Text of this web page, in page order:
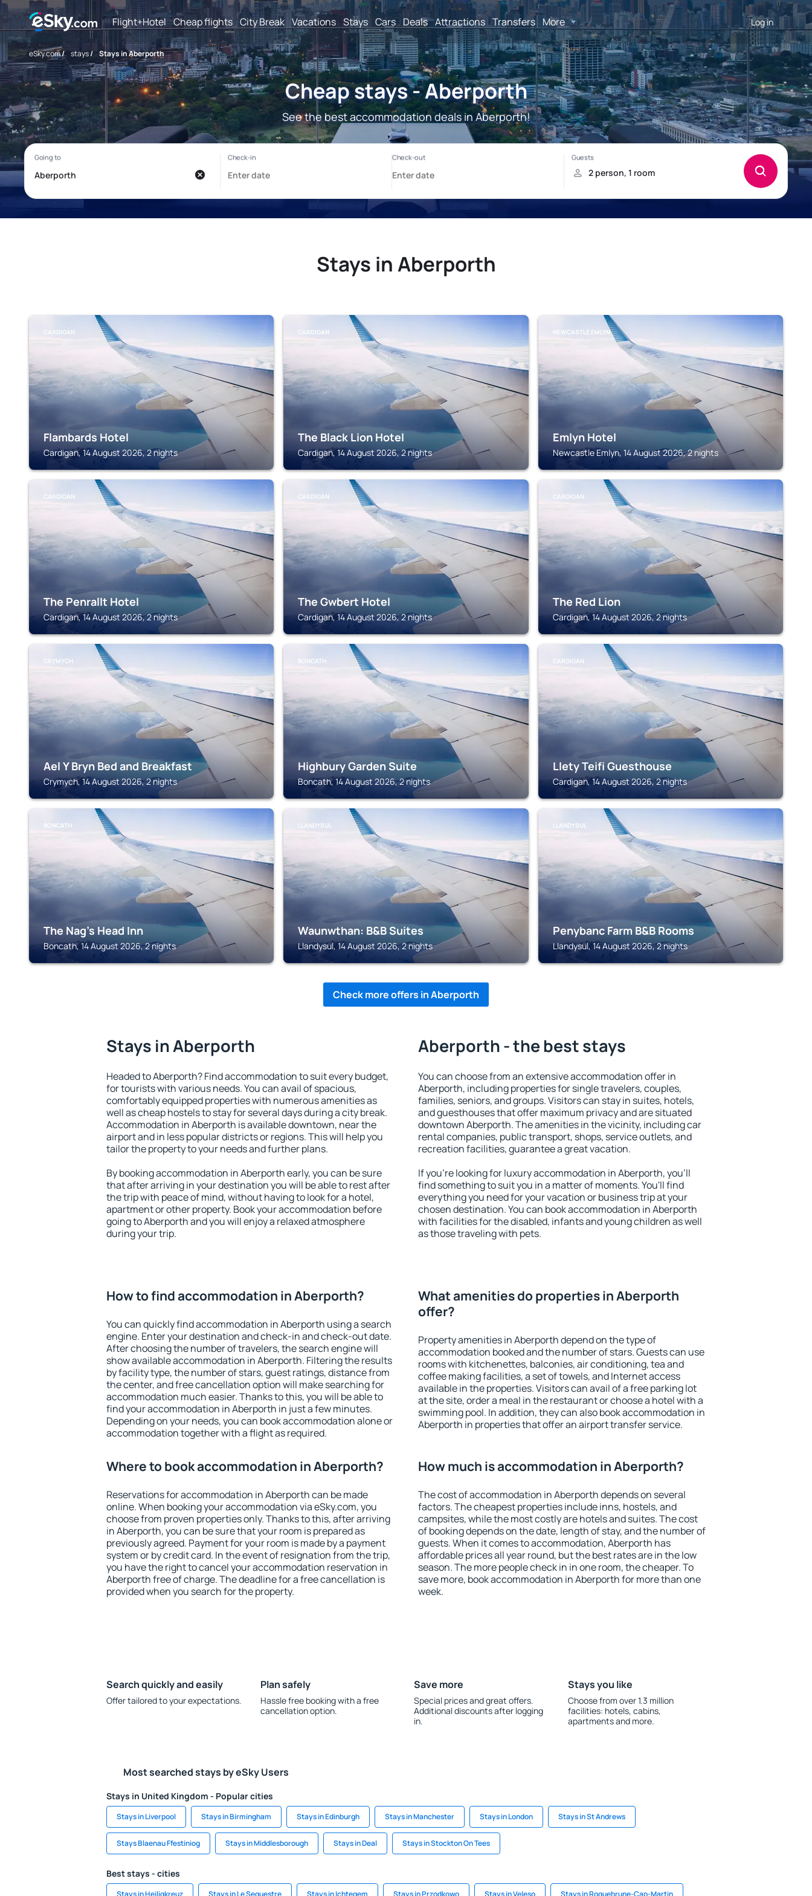
Flight+Hotel Cheap flights City Break Vacations Stays Cars Deals Attractions Transfers More Log in
eSky.com/ stays/ Stays in Aberporth
Cheap stays - Aberporth
See the best accommodation deals in Aberporth!
Stays in Aberporth
CARDIGAN
Flambards Hotel
Cardigan, 14 August 2026, 2 nights
CARDIGAN
The Black Lion Hotel
Cardigan, 14 August 2026, 2 nights
NEWCASTLE EMLYN
Emlyn Hotel
Newcastle Emlyn, 14 August 2026, 2 nights
CARDIGAN
The Penrallt Hotel
Cardigan, 14 August 2026, 2 nights
CARDIGAN
The Gwbert Hotel
Cardigan, 14 August 2026, 2 nights
CARDIGAN
The Red Lion
Cardigan, 14 August 2026, 2 nights
CRYMYCH
Ael Y Bryn Bed and Breakfast
Crymych, 14 August 2026, 2 nights
BONCATH
Highbury Garden Suite
Boncath, 14 August 2026, 2 nights
CARDIGAN
Llety Teifi Guesthouse
Cardigan, 14 August 2026, 2 nights
BONCATH
The Nag's Head Inn
Boncath, 14 August 2026, 2 nights
LLANDYSUL
Waunwthan: B&B Suites
Llandysul, 14 August 2026, 2 nights
LLANDYSUL
Penybanc Farm B&B Rooms
Llandysul, 14 August 2026, 2 nights
Check more offers in Aberporth
Stays in Aberporth
Headed to Aberporth? Find accommodation to suit every budget,
for tourists with various needs. You can avail of spacious,
comfortably equipped properties with numerous amenities as
well as cheap hostels to stay for several days during a city break.
Accommodation in Aberporth is available downtown, near the
airport and in less popular districts or regions. This will help you
tailor the property to your needs and further plans.
By booking accommodation in Aberporth early, you can be sure
that after arriving in your destination you will be able to rest after
the trip with peace of mind, without having to look for a hotel,
apartment or other property. Book your accommodation before
going to Aberporth and you will enjoy a relaxed atmosphere
during your trip.
Aberporth - the best stays
You can choose from an extensive accommodation offer in
Aberporth, including properties for single travelers, couples,
families, seniors, and groups. Visitors can stay in suites, hotels,
and guesthouses that offer maximum privacy and are situated
downtown Aberporth. The amenities in the vicinity, including car
rental companies, public transport, shops, service outlets, and
recreation facilities, guarantee a great vacation.
If you're looking for luxury accommodation in Aberporth, you'll
find something to suit you in a matter of moments. You'll find
everything you need for your vacation or business trip at your
chosen destination. You can book accommodation in Aberporth
with facilities for the disabled, infants and young children as well
as those traveling with pets.
How to find accommodation in Aberporth?
You can quickly find accommodation in Aberporth using a search
engine. Enter your destination and check-in and check-out date.
After choosing the number of travelers, the search engine will
show available accommodation in Aberporth. Filtering the results
by facility type, the number of stars, guest ratings, distance from
the center, and free cancellation option will make searching for
accommodation much easier. Thanks to this, you will be able to
find your accommodation in Aberporth in just a few minutes.
Depending on your needs, you can book accommodation alone or
accommodation together with a flight as required.
What amenities do properties in Aberporth
offer?
Property amenities in Aberporth depend on the type of
accommodation booked and the number of stars. Guests can use
rooms with kitchenettes, balconies, air conditioning, tea and
coffee making facilities, a set of towels, and Internet access
available in the properties. Visitors can avail of a free parking lot
at the site, order a meal in the restaurant or choose a hotel with a
swimming pool. In addition, they can also book accommodation in
Aberporth in properties that offer an airport transfer service.
Where to book accommodation in Aberporth?
Reservations for accommodation in Aberporth can be made
online. When booking your accommodation via eSky.com, you
choose from proven properties only. Thanks to this, after arriving
in Aberporth, you can be sure that your room is prepared as
previously agreed. Payment for your room is made by a payment
system or by credit card. In the event of resignation from the trip,
you have the right to cancel your accommodation reservation in
Aberporth free of charge. The deadline for a free cancellation is
provided when you search for the property.
How much is accommodation in Aberporth?
The cost of accommodation in Aberporth depends on several
factors. The cheapest properties include inns, hostels, and
campsites, while the most costly are hotels and suites. The cost
of booking depends on the date, length of stay, and the number of
guests. When it comes to accommodation, Aberporth has
affordable prices all year round, but the best rates are in the low
season. The more people check in in one room, the cheaper. To
save more, book accommodation in Aberporth for more than one
week.
Search quickly and easily
Offer tailored to your expectations.
Plan safely
Hassle free booking with a free
cancellation option.
Save more
Special prices and great offers.
Additional discounts after logging
in.
Stays you like
Choose from over 1.3 million
facilities: hotels, cabins,
apartments and more.
Most searched stays by eSky Users
Stays in United Kingdom - Popular cities
Stays in Liverpool Stays in Birmingham Stays in Edinburgh Stays in Manchester Stays in London Stays in St Andrews
Stays Blaenau Ffestiniog Stays in Middlesborough Stays in Deal Stays in Stockton On Tees
Best stays - cities
Stays in Heiligkreuz Stays in Le Sequestre Stays in Ichtegem Stays in Przodkowo Stays in Veleso Stays in Roquebrune-Cap-Martin